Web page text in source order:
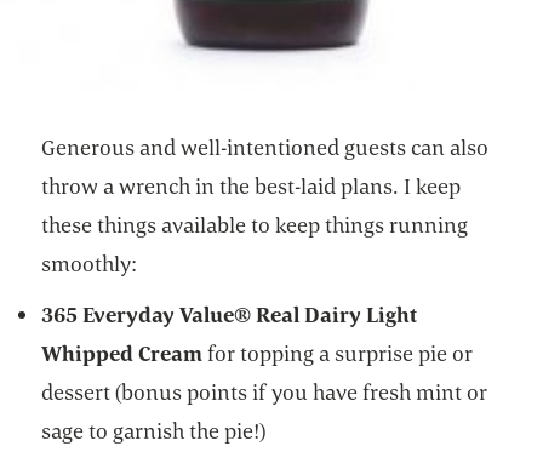
Generous and well-intentioned guests can also
throw a wrench in the best-laid plans. I keep
these things available to keep things running
smoothly:
365 Everyday Value® Real Dairy Light
Whipped Creamfor topping a surprise pie or
dessert (bonus points if you have fresh mint or
sage to garnish the pie!)